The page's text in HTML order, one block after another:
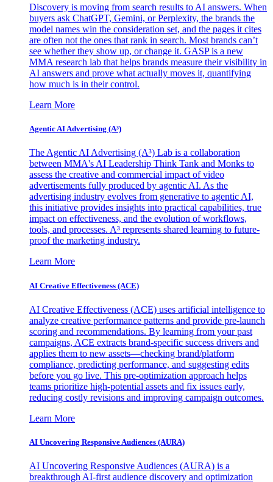
Discovery is moving from search results to AI answers. When
buyers ask ChatGPT, Gemini, or Perplexity, the brands the
model names win the consideration set, and the pages it cites
are often not the ones that rank in search. Most brands can’t
see whether they show up, or change it. GASP is a new
MMA research lab that helps brands measure their visibility in
AI answers and prove what actually moves it, quantifying
how much is in their control.
Learn More
Agentic AI Advertising (A³)
The Agentic AI Advertising (A³) Lab is a collaboration
between MMA's AI Leadership Think Tank and Monks to
assess the creative and commercial impact of video
advertisements fully produced by agentic AI. As the
advertising industry evolves from generative to agentic AI,
this initiative provides insights into practical capabilities, true
impact on effectiveness, and the evolution of workflows,
tools, and processes. A³ represents shared learning to future-
proof the marketing industry.
Learn More
AI Creative Effectiveness (ACE)
AI Creative Effectiveness (ACE) uses artificial intelligence to
analyze creative performance patterns and provide pre-launch
scoring and recommendations. By learning from your past
campaigns, ACE extracts brand-specific success drivers and
applies them to new assets—checking brand/platform
compliance, predicting performance, and suggesting edits
before you go live. This pre-optimization approach helps
teams prioritize high-potential assets and fix issues early,
reducing costly revisions and improving campaign outcomes.
Learn More
AI Uncovering Responsive Audiences (AURA)
AI Uncovering Responsive Audiences (AURA) is a
breakthrough AI-first audience discovery and optimization